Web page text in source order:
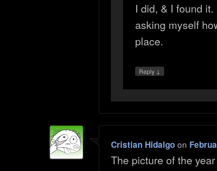
I did, & I found
asking myself
place.
Reply ↓
Cristian Hidalgo on
The picture of the